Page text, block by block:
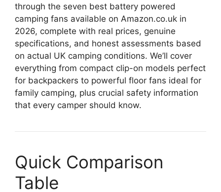
through the seven best battery powered
camping fans available on Amazon.co.uk in
2026, complete with real prices, genuine
specifications, and honest assessments based
on actual UK camping conditions. We’ll cover
everything from compact clip-on models perfect
for backpackers to powerful floor fans ideal for
family camping, plus crucial safety information
that every camper should know.
Quick Comparison
Table